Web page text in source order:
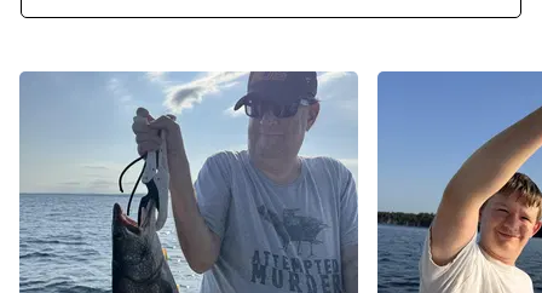
destinations around. Feel free to call the Captain directly with any
questions about your upcoming or already booked trip.
If you're bringing children, let the guide know in advance so he can
be fully prepared.